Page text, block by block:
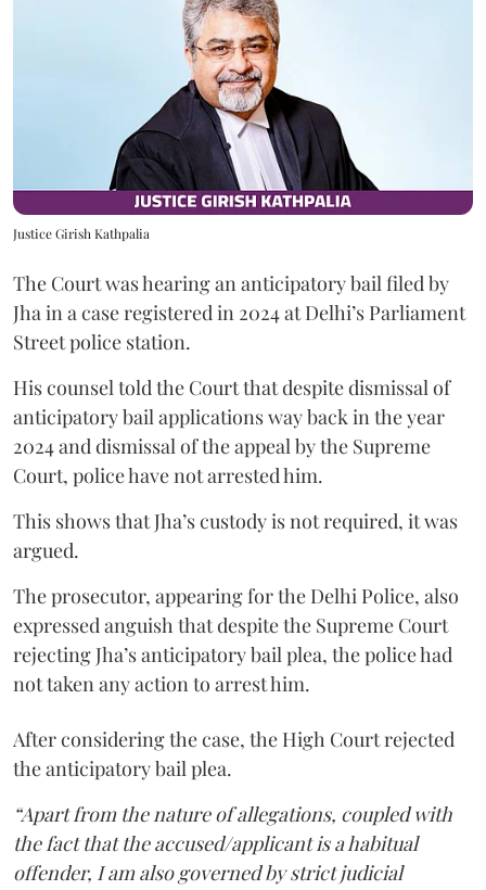
Justice Girish Kathpalia
The Court was hearing an anticipatory bail filed by
Jha in a case registered in 2024 at Delhi’s Parliament
Street police station.
His counsel told the Court that despite dismissal of
anticipatory bail applications way back in the year
2024 and dismissal of the appeal by the Supreme
Court, police have not arrested him.
This shows that Jha’s custody is not required, it was
argued.
The prosecutor, appearing for the Delhi Police, also
expressed anguish that despite the Supreme Court
rejecting Jha’s anticipatory bail plea, the police had
not taken any action to arrest him.
After considering the case, the High Court rejected
the anticipatory bail plea.
“Apart from the nature of allegations, coupled with
the fact that the accused/applicant is a habitual
offender, I am also governed by strict judicial